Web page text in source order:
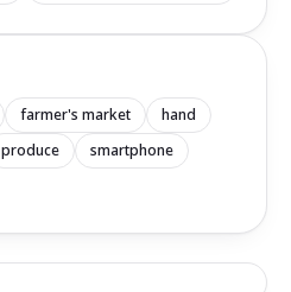
farmer's market
hand
produce
smartphone